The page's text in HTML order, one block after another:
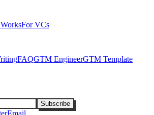
For VCs
FAQGTM EngineerGTM Template
Subscribe
Email